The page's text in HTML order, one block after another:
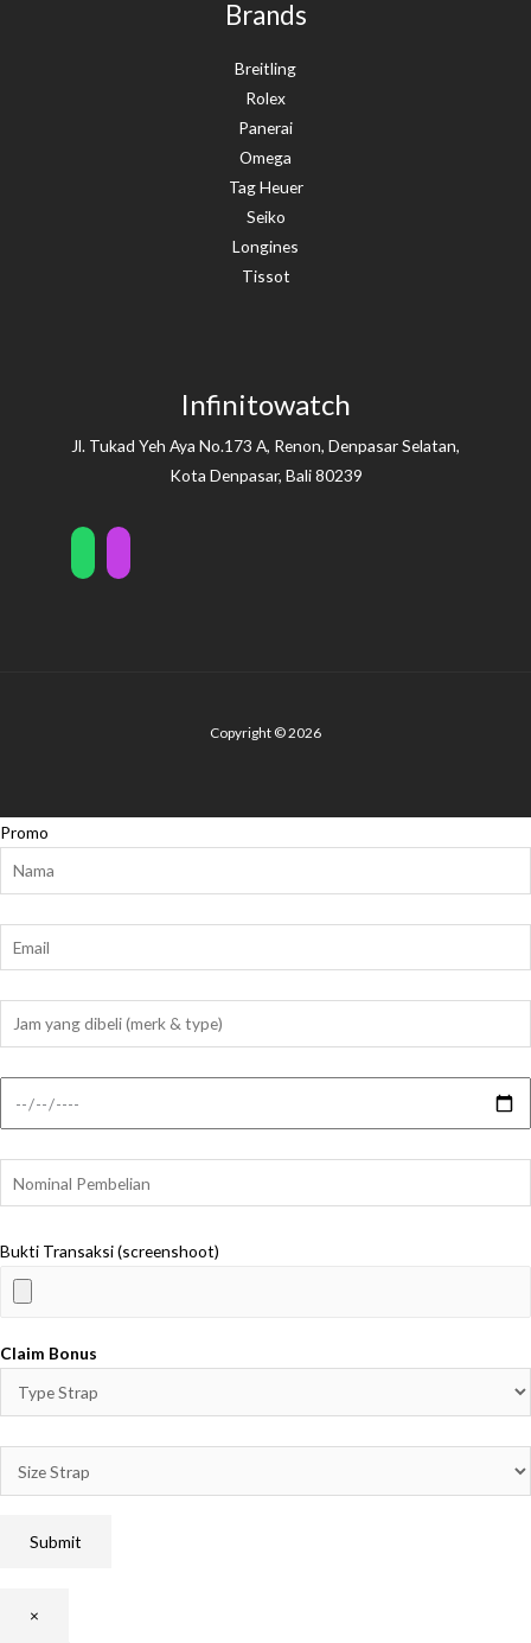
Brands
Breitling
Rolex
Panerai
Omega
Tag Heuer
Seiko
Longines
Tissot
Infinitowatch
Jl. Tukad Yeh Aya No.173 A, Renon, Denpasar Selatan,
Kota Denpasar, Bali 80239
Copyright © 2026
Promo
Bukti Transaksi (screenshoot)
Claim Bonus
×